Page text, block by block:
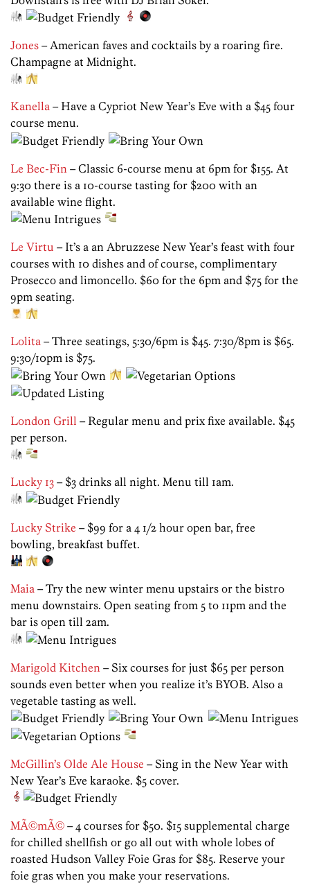
Jones – American faves and cocktails by a roaring fire.
Champagne at Midnight.
Kanella – Have a Cypriot New Year’s Eve with a $45 four
course menu.
Le Bec-Fin – Classic 6-course menu at 6pm for $155. At
9:30 there is a 10-course tasting for $200 with an
available wine flight.
Le Virtu – It’s a an Abruzzese New Year’s feast with four
courses with 10 dishes and of course, complimentary
Prosecco and limoncello. $60 for the 6pm and $75 for the
9pm seating.
Lolita – Three seatings, 5:30/6pm is $45. 7:30/8pm is $65.
9:30/10pm is $75.
London Grill – Regular menu and prix fixe available. $45
per person.
Lucky 13 – $3 drinks all night. Menu till 1am.
Lucky Strike – $99 for a 4 1/2 hour open bar, free
bowling, breakfast buffet.
Maia – Try the new winter menu upstairs or the bistro
menu downstairs. Open seating from 5 to 11pm and the
bar is open till 2am.
Marigold Kitchen – Six courses for just $65 per person
sounds even better when you realize it’s BYOB. Also a
vegetable tasting as well.
McGillin’s Olde Ale House – Sing in the New Year with
New Year’s Eve karaoke. $5 cover.
MÃ©mÃ© – 4 courses for $50. $15 supplemental charge
for chilled shellfish or go all out with whole lobes of
roasted Hudson Valley Foie Gras for $85. Reserve your
foie gras when you make your reservations.